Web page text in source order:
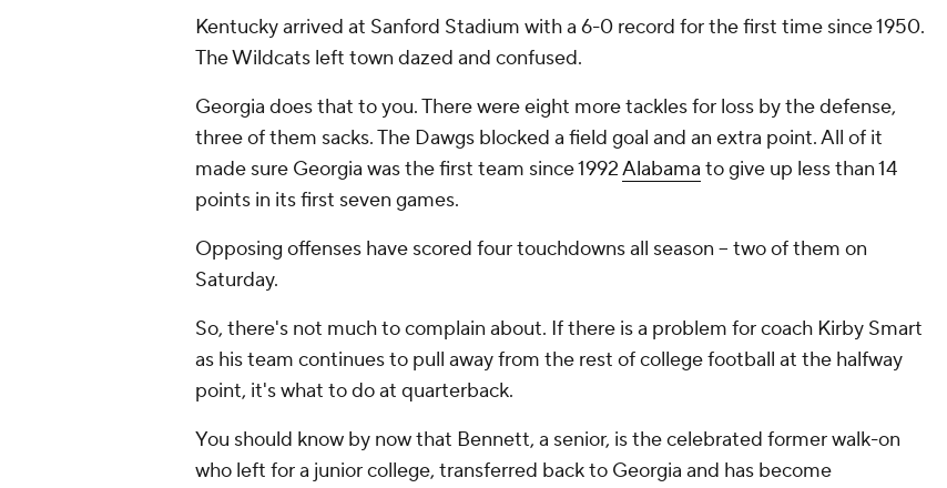
Kentucky arrived at Sanford Stadium with a 6-0 record for the first time since 1950.
The Wildcats left town dazed and confused.
Georgia does that to you. There were eight more tackles for loss by the defense,
three of them sacks. The Dawgs blocked a field goal and an extra point. All of it
made sure Georgia was the first team since 1992Alabama to give up less than 14
points in its first seven games.
Opposing offenses have scored four touchdowns all season -- two of them on
Saturday.
So, there's not much to complain about. If there is a problem for coach Kirby Smart
as his team continues to pull away from the rest of college football at the halfway
point, it's what to do at quarterback.
You should know by now that Bennett, a senior, is the celebrated former walk-on
who left for a junior college, transferred back to Georgia and has become